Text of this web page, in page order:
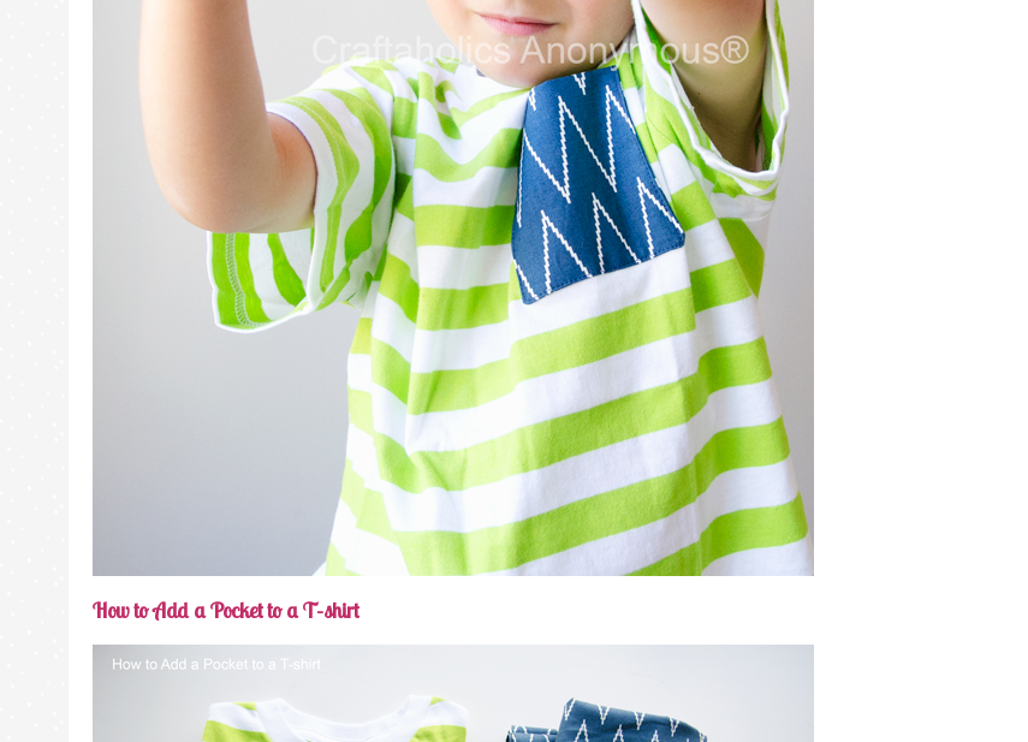
How to Add a Pocket to a T-shirt